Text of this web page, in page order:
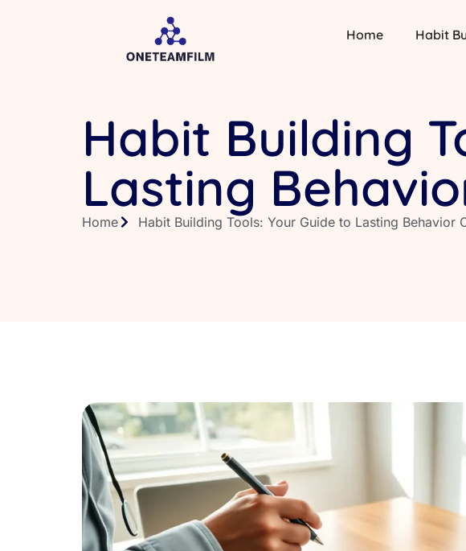
Home Habit
Habit Building
Lasting
Home Habit Building Tools: Your Guide to Lasting Behavior